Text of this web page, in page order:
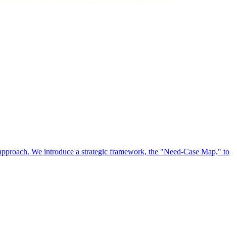
We introduce a strategic framework, the "Need-Case Map," to